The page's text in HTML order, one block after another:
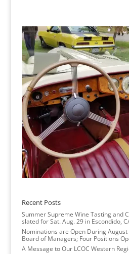
Recent Posts
Summer Supreme Wine Tasting and
slated for Sat. Aug. 29 in Escondido,
Nominations are Open During August
Board of Managers; Four Positions
A Message to Our LCOC Western